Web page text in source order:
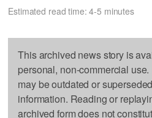
Estimated read time: 4-5 minutes
This archived news story is
personal, non-commercial
may be outdated or
information. Reading or
archived form does not